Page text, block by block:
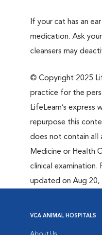
If your cat has an
medication. Ask
cleansers may
© Copyright 2025
practice for the
LifeLearn’s
repurpose this
does not contain all
Medicine or Health
clinical examination.
updated on Aug 20,
VCA ANIMAL HOSPITALS